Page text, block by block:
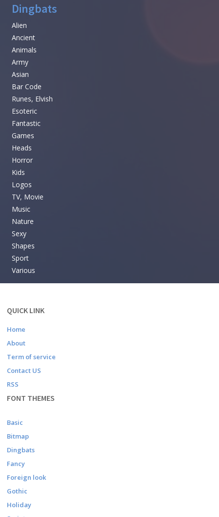
Dingbats
Alien
Ancient
Animals
Army
Asian
Bar Code
Runes, Elvish
Esoteric
Fantastic
Games
Heads
Horror
Kids
Logos
TV, Movie
Music
Nature
Sexy
Shapes
Sport
Various
QUICK LINK
Home
About
Term of service
Contact US
RSS
FONT THEMES
Basic
Bitmap
Dingbats
Fancy
Foreign look
Gothic
Holiday